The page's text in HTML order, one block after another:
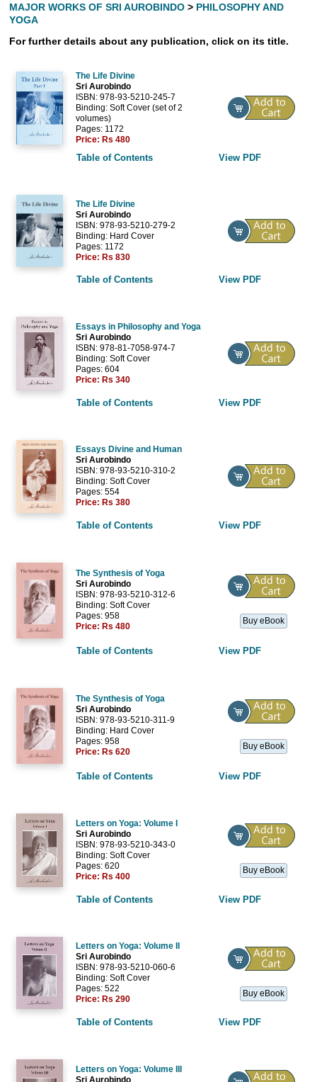
MAJOR WORKS OF SRI AUROBINDO> PHILOSOPHY AND
YOGA
For further details about any publication, click on its title.
The Life Divine
Sri Aurobindo
ISBN: 978-93-5210-245-7
Binding: Soft Cover (set of 2
volumes)
Pages: 1172
Price: Rs 480
Table of Contents
View PDF
The Life Divine
Sri Aurobindo
ISBN: 978-93-5210-279-2
Binding: Hard Cover
Pages: 1172
Price: Rs 830
Table of Contents View PDF
Essays in Philosophy and Yoga
Sri Aurobindo
ISBN: 978-81-7058-974-7
Binding: Soft Cover
Pages: 604
Price: Rs 340
Table of Contents View PDF
Essays Divine and Human
Sri Aurobindo
ISBN: 978-93-5210-310-2
Binding: Soft Cover
Pages: 554
Price: Rs 380
Table of Contents View PDF
The Synthesis of Yoga
Sri Aurobindo
ISBN: 978-93-5210-312-6
Binding: Soft Cover
Pages: 958
Price: Rs 480
Buy eBook
Table of Contents View PDF
The Synthesis of Yoga
Sri Aurobindo
ISBN: 978-93-5210-311-9
Binding: Hard Cover
Pages: 958
Price: Rs 620
Buy eBook
Table of Contents View PDF
Letters on Yoga: Volume I
Sri Aurobindo
ISBN: 978-93-5210-343-0
Binding: Soft Cover
Pages: 620
Price: Rs 400
Buy eBook
Table of Contents View PDF
Letters on Yoga: Volume II
Sri Aurobindo
ISBN: 978-93-5210-060-6
Binding: Soft Cover
Pages: 522
Price: Rs 290
Buy eBook
Table of Contents View PDF
Letters on Yoga: Volume III
Sri Aurobindo